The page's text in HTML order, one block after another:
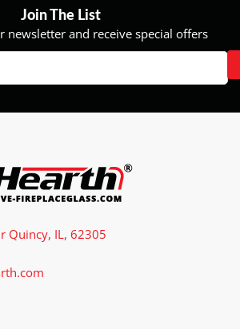
Join The List
newsletter and receive special offers
Quincy, IL, 62305